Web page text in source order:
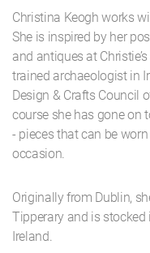
Christina Keogh works
She is inspired by her
and antiques at
trained archaeologist in
Design & Crafts Council
course she has gone on
- pieces that can be
occasion.
Originally from Dublin,
Tipperary and is
Ireland.